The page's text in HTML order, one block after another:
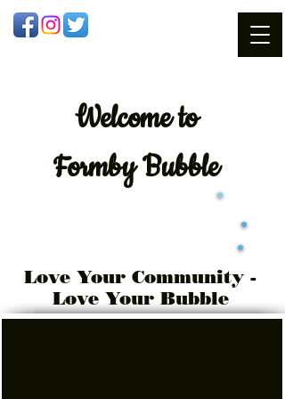
Welcometo
Formby Bubble
Love Your Community -
Love Your Bubble